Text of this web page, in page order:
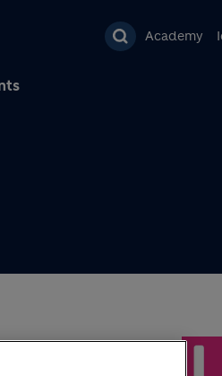
Academy